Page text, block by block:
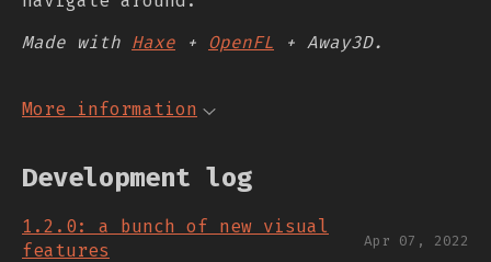
Made with Haxe + OpenFL + Away3D.
More information
Development log
1.2.0: a bunch of new visual
features
Apr 07, 2022